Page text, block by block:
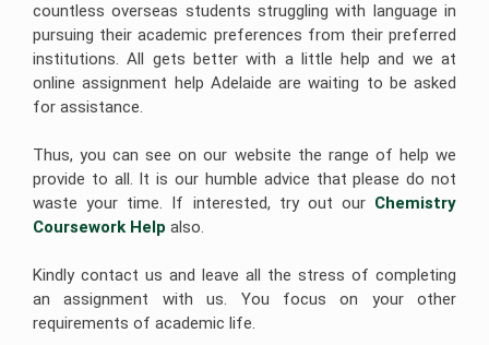
countless overseas students struggling with language in
pursuing their academic preferences from their preferred
institutions. All gets better with a little help and we at
online assignment help Adelaide are waiting to be asked
for assistance.
Thus, you can see on our website the range of help we
provide to all. It is our humble advice that please do not
waste your time. If interested, try out our Chemistry
Coursework Help also.
Kindly contact us and leave all the stress of completing
an assignment with us. You focus on your other
requirements of academic life.